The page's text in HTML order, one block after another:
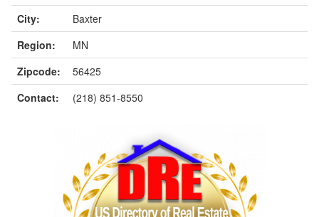
City:
Baxter
Region:
MN
Zipcode:
56425
Contact:
(218) 851-8550